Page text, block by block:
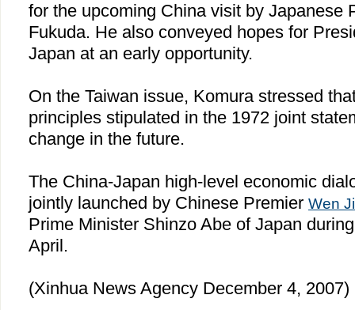
for the upcoming Chinavisit by Japanese
Fukuda. He also conveyed hopes for
Japan at an early opportunity.
On the Taiwan issue, Komura stressed
principles stipulated in the 1972 joint
change in the future.
The China-Japan high-level economic
jointly launched by Chinese Premier Wen
Prime Minister Shinzo Abe of Japan
April.
(Xinhua News Agency December 4, 2007)